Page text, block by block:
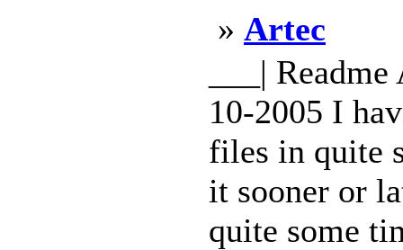
» Artec
___|
10-2005 I
files in quite
it sooner or
quite some